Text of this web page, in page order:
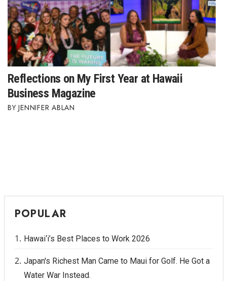
Berkeley Institute for Human
Connection
Lists & Awards
Awards & Nominations
Movers Makers
Reflections on My First Year at Hawaii
Business Magazine
JENNIFER ABLAN
POPULAR
Hawai‘i’s Best Places to Work 2026
Japan's Richest Man Came to Maui for Golf. He Got a
Water War Instead.